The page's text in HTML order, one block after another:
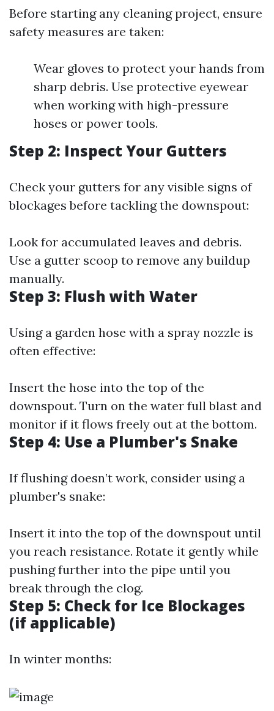
Before starting any cleaning project, ensure
safety measures are taken:
Wear gloves to protect your hands from
sharp debris. Use protective eyewear
when working with high-pressure
hoses or power tools.
Step 2: Inspect Your Gutters
Check your gutters for any visible signs of
blockages before tackling the downspout:
Look for accumulated leaves and debris.
Use a gutter scoop to remove any buildup
manually.
Step 3: Flush with Water
Using a garden hose with a spray nozzle is
often effective:
Insert the hose into the top of the
downspout. Turn on the water full blast and
monitor if it flows freely out at the bottom.
Step 4: Use a Plumber's Snake
If flushing doesn’t work, consider using a
plumber's snake:
Insert it into the top of the downspout until
you reach resistance. Rotate it gently while
pushing further into the pipe until you
break through the clog.
Step 5: Check for Ice Blockages
(if applicable)
In winter months: